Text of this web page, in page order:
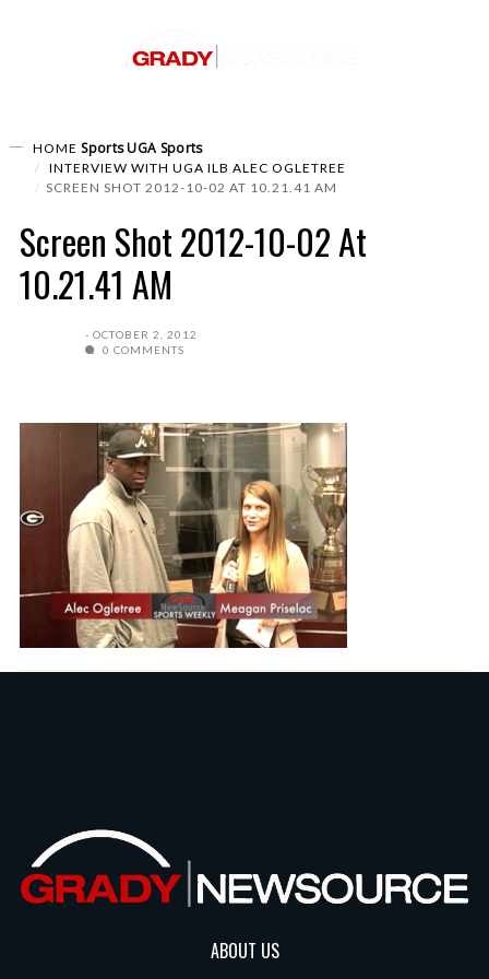
HOME SportsUGA Sports
INTERVIEW WITH UGA ILB ALEC OGLETREE
SCREEN SHOT 2012-10-02 AT 10.21.41 AM
Screen Shot 2012-10-02 At
10.21.41 AM
OCTOBER 2, 2012
0 COMMENTS
ABOUT US